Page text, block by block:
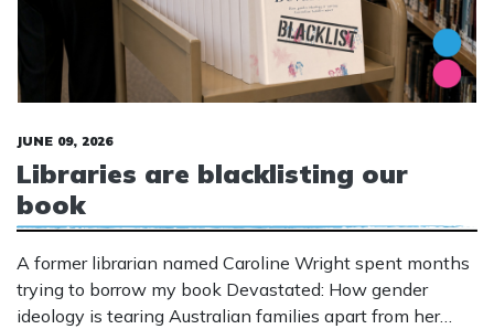
JUNE 09, 2026
Libraries are blacklisting our
book
A former librarian named Caroline Wright spent months
trying to borrow my book Devastated: How gender
ideology is tearing Australian families apart from her